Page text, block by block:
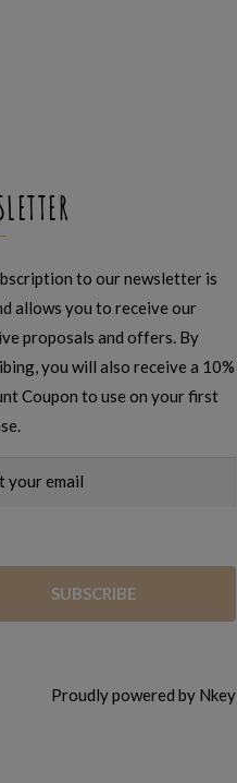
to our newsletter is
allows you to receive our
proposals and offers. By
you will also receive a 10%
Coupon to use on your first
Proudly powered by Nkey